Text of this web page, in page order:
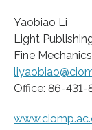
Yaobiao Li
Light
Fine
Office: 86-431-